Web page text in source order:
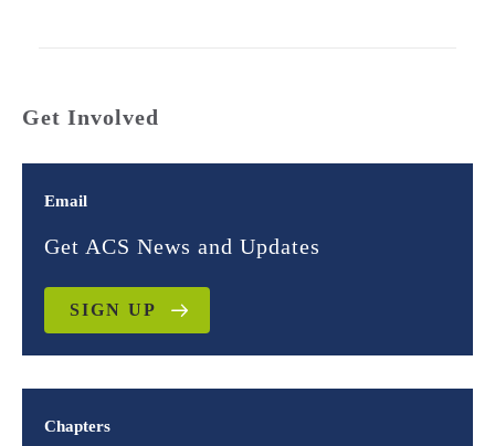
Get Involved
Email
Get ACS News and Updates
SIGN UP
Chapters